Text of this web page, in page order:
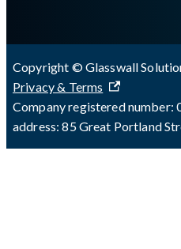
Copyright © Glasswall
Privacy & Terms
Company registered number:
address: 85 Great Portland